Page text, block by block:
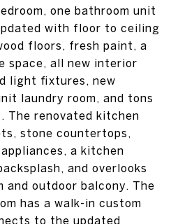
one bathroom unit
with floor to ceiling
floors, fresh paint, a
space, all new interior
light fixtures, new
laundry room, and tons
The renovated kitchen
stone countertops,
a kitchen
and overlooks
and outdoor balcony. The
has a walk-in custom
to the updated